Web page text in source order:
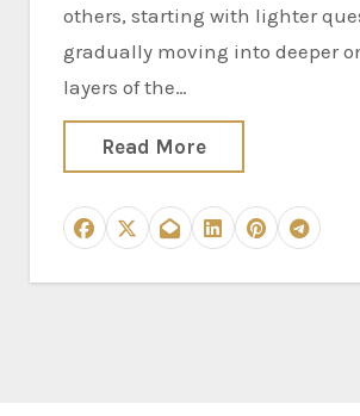
others, starting with lighter
gradually moving into deeper
layers of the…
Read More